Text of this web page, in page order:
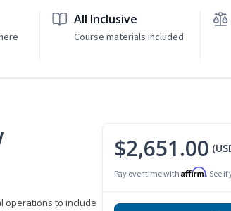
All Inclusive
Course materials included
operations to include
$2,651.00
Pay over time with Affirm. See